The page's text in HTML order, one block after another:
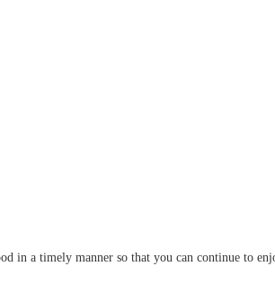
in a timely manner so that you can continue